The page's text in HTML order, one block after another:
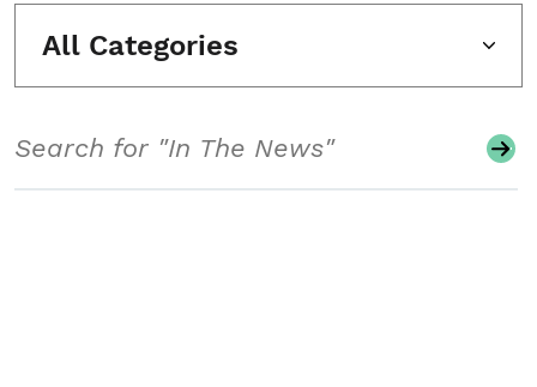
All Categories